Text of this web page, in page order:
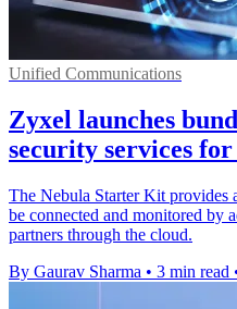
Unified Communications
Zyxel launches
security services
The Nebula Starter Kit provides
be connected and monitored by
partners through the cloud.
By Gaurav Sharma • 3 min read